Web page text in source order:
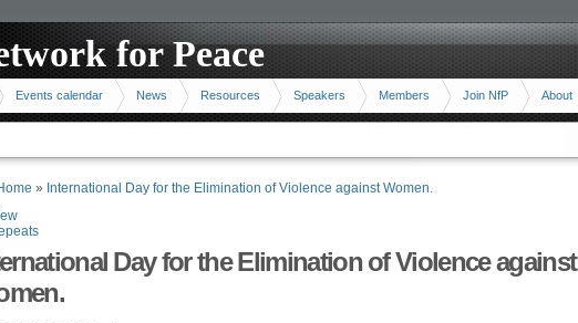
for Peace
Events calendar News Resources Speakers Members Join NfP About
» International Day for the Elimination of Violence against Women.
Day for the Elimination of Violence against